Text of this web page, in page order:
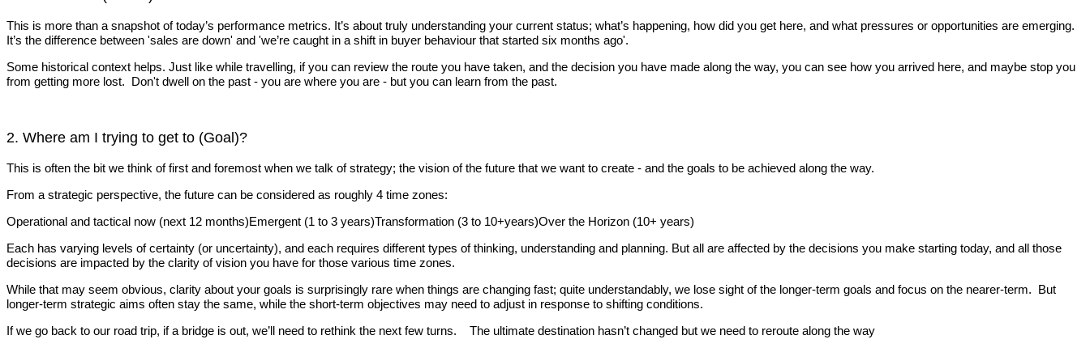
This is more than a snapshot of today’s performance metrics. It’s about truly understanding your current status; what’s happening, how did you get here, and what pressures or opportunities are emerging.
It’s the difference between 'sales are down' and 'we’re caught in a shift in buyer behaviour that started six months ago'.
Some historical context helps. Just like while travelling, if you can review the route you have taken, and the decision you have made along the way, you can see how you arrived here, and maybe stop you
from getting more lost. Don't dwell on the past - you are where you are - but you can learn from the past.
2. Where am I trying to get to (Goal)?
This is often the bit we think of first and foremost when we talk of strategy; the vision of the future that we want to create - and the goals to be achieved along the way.
From a strategic perspective, the future can be considered as roughly 4 time zones:
Operational and tactical now (next 12 months)Emergent (1 to 3 years)Transformation (3 to 10+years)Over the Horizon (10+ years)
Each has varying levels of certainty (or uncertainty), and each requires different types of thinking, understanding and planning. But all are affected by the decisions you make starting today, and all those
decisions are impacted by the clarity of vision you have for those various time zones.
While that may seem obvious, clarity about your goals is surprisingly rare when things are changing fast; quite understandably, we lose sight of the longer-term goals and focus on the nearer-term. But
longer-term strategic aims often stay the same, while the short-term objectives may need to adjust in response to shifting conditions.
If we go back to our road trip, if a bridge is out, we’ll need to rethink the next few turns. The ultimate destination hasn’t changed but we need to reroute along the way